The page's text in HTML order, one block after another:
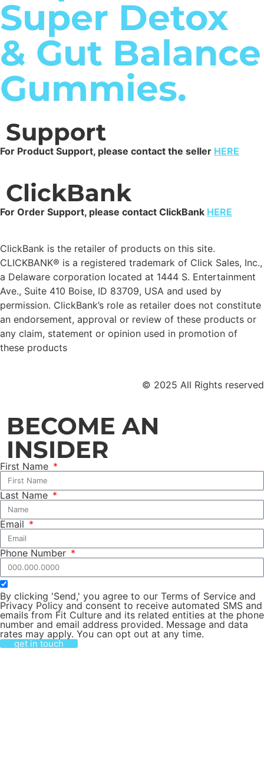
Super Detox
& Gut Balance
Gummies.
Support
For Product Support, please contact the seller HERE
ClickBank
For Order Support, please contact ClickBank HERE
ClickBank is the retailer of products on this site.
CLICKBANK® is a registered trademark of Click Sales, Inc.,
a Delaware corporation located at 1444 S. Entertainment
Ave., Suite 410 Boise, ID 83709, USA and used by
permission. ClickBank’s role as retailer does not constitute
an endorsement, approval or review of these products or
any claim, statement or opinion used in promotion of
these products
© 2025 All Rights reserved
BECOME AN
INSIDER
First Name
Last Name
Email
Phone Number
By clicking 'Send,' you agree to our Terms of Service and
Privacy Policy and consent to receive automated SMS and
emails from Fit Culture and its related entities at the phone
number and email address provided. Message and data
rates may apply. You can opt out at any time.
get in touch